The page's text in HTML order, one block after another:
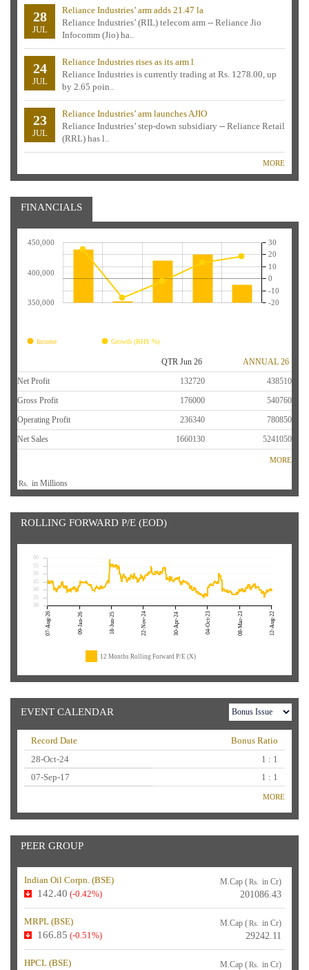
28
JUL
Reliance Industries’ arm adds 21.47 la
Reliance Industries’ (RIL) telecom arm -- Reliance Jio
Infocomm (Jio) ha..
24
JUL
Reliance Industries rises as its arm l
Reliance Industries is currently trading at Rs. 1278.00, up
by 2.65 poin..
23
JUL
Reliance Industries’ arm launches AJIO
Reliance Industries’ step-down subsidiary -- Reliance Retail
(RRL) has l..
MORE
FINANCIALS
350,000
400,000
450,000
-20
-10
0
10
20
30
Income Growth (RHS %)
QTR Jun 26
ANNUAL 26
Net Profit
132720
438510
Gross Profit
176000
540760
Operating Profit
236340
780850
Net Sales
1660130 5241050
MORE
Rs. in Millions
ROLLING FORWARD P/E (EOD)
07-Aug-26 09-Jan-26 18-Jun-25 22-Nov-24 30-Apr-24 04-Oct-23 08-Mar-23 12-Aug-22
30
35
40
45
50
55
60
12 Months Rolling Forward P/E (X)
EVENT CALENDAR
Record Date
Bonus Ratio
28-Oct-24
1 : 1
07-Sep-17
1 : 1
MORE
PEER GROUP
Indian Oil Corpn. (BSE)
142.40 (-0.42%)
M.Cap (Rs. in Cr)
201086.43
MRPL (BSE)
166.85 (-0.51%)
M.Cap (Rs. in Cr)
29242.11
HPCL (BSE) M.Cap (Rs. in Cr)